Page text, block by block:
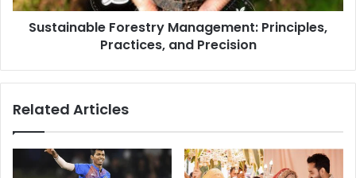
e
a
h
b
e
Sustainable Forestry Management: Principles,
Practices, and Precision
Related Articles